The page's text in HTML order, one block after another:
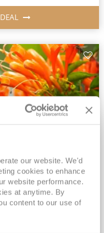
our website. We'd
cookies to enhance
website performance.
at anytime. By
content to our use of
& Antarctic
87 nights